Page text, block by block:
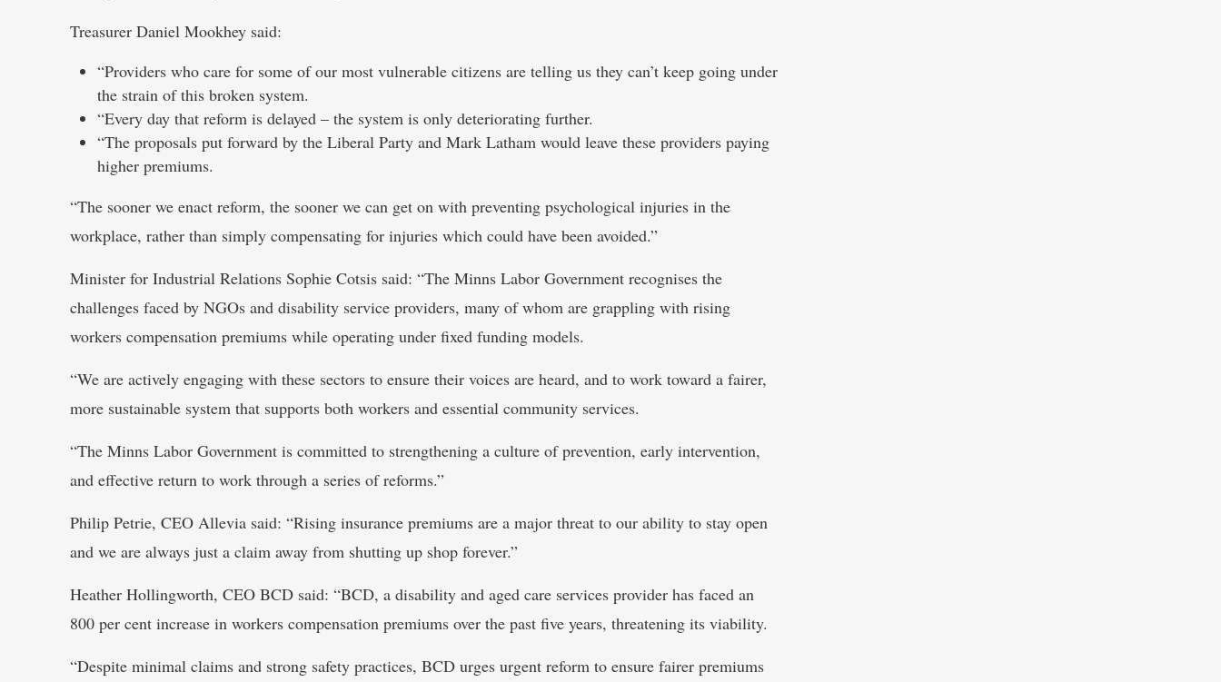
Treasurer Daniel Mookhey said:
“Providers who care for some of our most vulnerable citizens are telling us they can’t keep going under
the strain of this broken system.
“Every day that reform is delayed – the system is only deteriorating further.
“The proposals put forward by the Liberal Party and Mark Latham would leave these providers paying
higher premiums.
“The sooner we enact reform, the sooner we can get on with preventing psychological injuries in the
workplace, rather than simply compensating for injuries which could have been avoided.”
Minister for Industrial Relations Sophie Cotsis said: “The Minns Labor Government recognises the
challenges faced by NGOs and disability service providers, many of whom are grappling with rising
workers compensation premiums while operating under fixed funding models.
“We are actively engaging with these sectors to ensure their voices are heard, and to work toward a fairer,
more sustainable system that supports both workers and essential community services.
“The Minns Labor Government is committed to strengthening a culture of prevention, early intervention,
and effective return to work through a series of reforms.”
Philip Petrie, CEO Allevia said: “Rising insurance premiums are a major threat to our ability to stay open
and we are always just a claim away from shutting up shop forever.”
Heather Hollingworth, CEO BCD said: “BCD, a disability and aged care services provider has faced an
800 per cent increase in workers compensation premiums over the past five years, threatening its viability.
“Despite minimal claims and strong safety practices, BCD urges urgent reform to ensure fairer premiums